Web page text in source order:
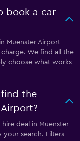
book a car
Muenster Airport
charge. We find all the
choose what works
find the
deal in Muenster
search. Filters